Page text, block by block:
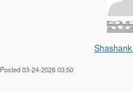
Posted 03-24-2026 03:50